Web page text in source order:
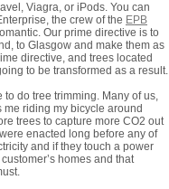
Viagra, or iPods. You can
the crew of the EPB
Our prime directive is to
to Glasgow and make them as
directive, and trees located
to be transformed as a result.
do tree trimming. Many of us,
me riding my bicycle around
trees to capture more CO2 out
enacted long before any of
and if they touch a power
homes and that